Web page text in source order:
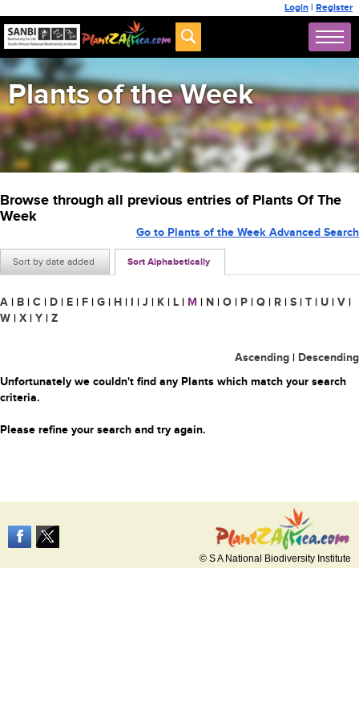
Login | Register
Plants of the Week
Browse through all previous entries of Plants Of The
Week
Sort by date added Sort Alphabetically
Go to Plants of the Week Advanced Search
A | B | C | D | E | F | G | H | I | J | K | L | M | N | O | P | Q | R | S | T | U | V |
W | X | Y | Z
Ascending | Descending
Unfortunately we couldn't find any Plants which match your search
criteria.
Please refine your search and try again.
© S A National Biodiversity Institute